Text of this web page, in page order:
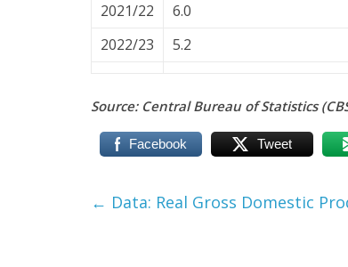
2021/22
6.0
2022/23
5.2
Source: Central Bureau of Statistics
Facebook Tweet
← Data: Real Gross Domestic